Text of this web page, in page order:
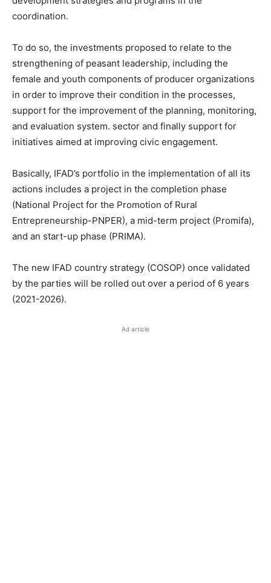
coordination.
To do so, the investments proposed to relate to the
strengthening of peasant leadership, including the
female and youth components of producer organizations
in order to improve their condition in the processes,
support for the improvement of the planning, monitoring,
and evaluation system. sector and finally support for
initiatives aimed at improving civic engagement.
Basically, IFAD’s portfolio in the implementation of all its
actions includes a project in the completion phase
(National Project for the Promotion of Rural
Entrepreneurship-PNPER), a mid-term project (Promifa),
and an start-up phase (PRIMA).
The new IFAD country strategy (COSOP) once validated
by the parties will be rolled out over a period of 6 years
(2021-2026).
Ad article